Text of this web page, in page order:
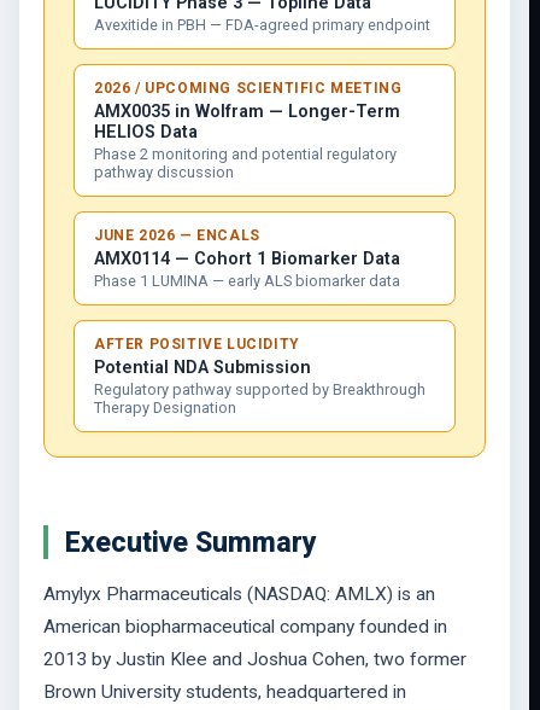
Avexitide in PBH — FDA-agreed primary endpoint
2026 / UPCOMING SCIENTIFIC MEETING
AMX0035 in Wolfram — Longer-Term
HELIOS Data
Phase 2 monitoring and potential regulatory
pathway discussion
JUNE 2026 — ENCALS
AMX0114 — Cohort 1 Biomarker Data
Phase 1 LUMINA — early ALS biomarker data
AFTER POSITIVE LUCIDITY
Potential NDA Submission
Regulatory pathway supported by Breakthrough
Therapy Designation
Executive Summary
Amylyx Pharmaceuticals (NASDAQ: AMLX) is an
American biopharmaceutical company founded in
2013 by Justin Klee and Joshua Cohen, two former
Brown University students, headquartered in